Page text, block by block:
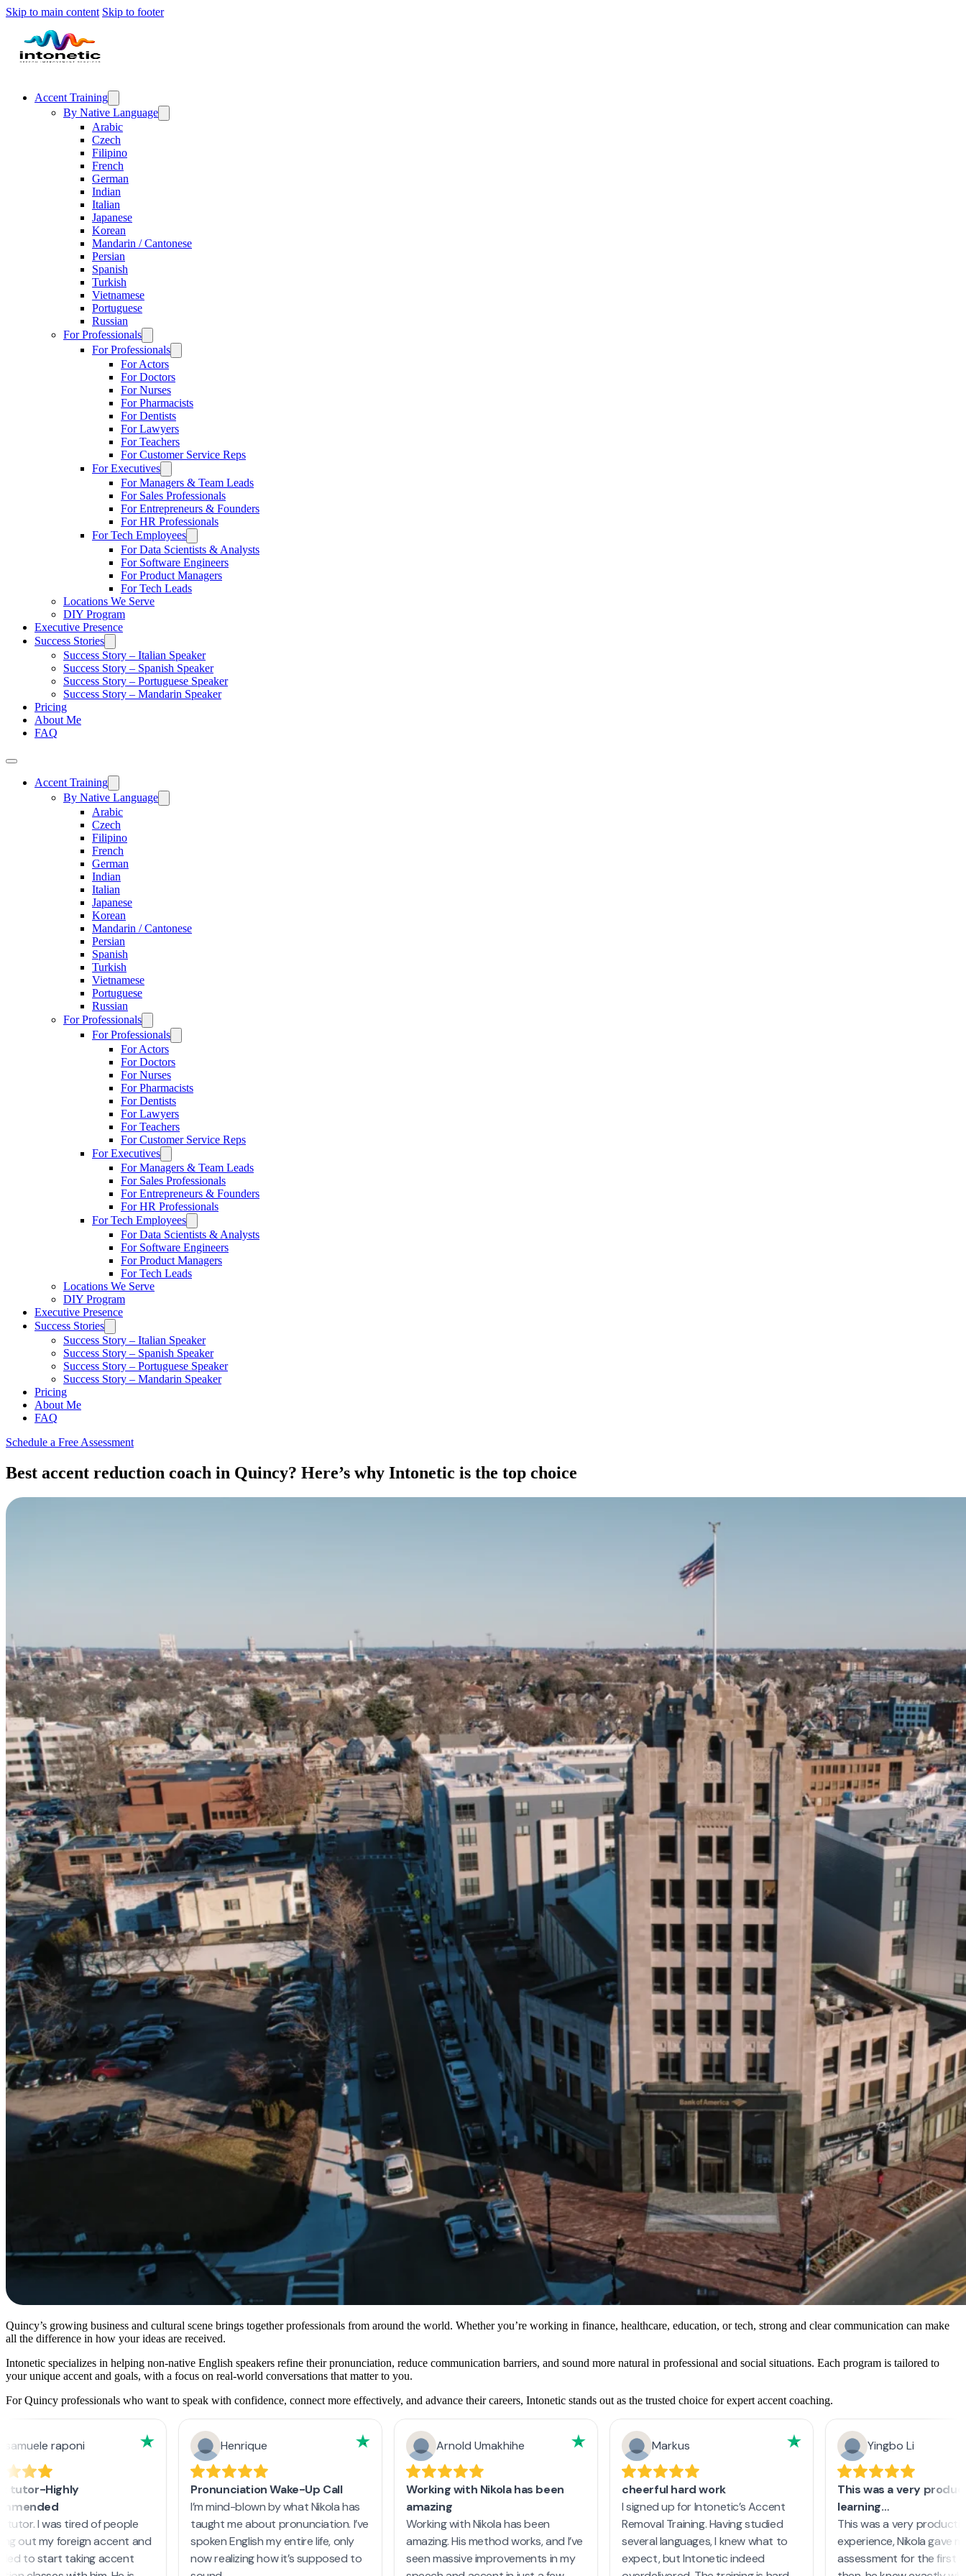
Skip to main content Skip to footer
Accent Training
By Native Language
Arabic
Czech
Filipino
French
German
Indian
Italian
Japanese
Korean
Mandarin / Cantonese
Persian
Spanish
Turkish
Vietnamese
Portuguese
Russian
For Professionals
For Professionals
For Actors
For Doctors
For Nurses
For Pharmacists
For Dentists
For Lawyers
For Teachers
For Customer Service Reps
For Executives
For Managers & Team Leads
For Sales Professionals
For Entrepreneurs & Founders
For HR Professionals
For Tech Employees
For Data Scientists & Analysts
For Software Engineers
For Product Managers
For Tech Leads
Locations We Serve
DIY Program
Executive Presence
Success Stories
Success Story – Italian Speaker
Success Story – Spanish Speaker
Success Story – Portuguese Speaker
Success Story – Mandarin Speaker
Pricing
About Me
FAQ
Accent Training
By Native Language
Arabic
Czech
Filipino
French
German
Indian
Italian
Japanese
Korean
Mandarin / Cantonese
Persian
Spanish
Turkish
Vietnamese
Portuguese
Russian
For Professionals
For Professionals
For Actors
For Doctors
For Nurses
For Pharmacists
For Dentists
For Lawyers
For Teachers
For Customer Service Reps
For Executives
For Managers & Team Leads
For Sales Professionals
For Entrepreneurs & Founders
For HR Professionals
For Tech Employees
For Data Scientists & Analysts
For Software Engineers
For Product Managers
For Tech Leads
Locations We Serve
DIY Program
Executive Presence
Success Stories
Success Story – Italian Speaker
Success Story – Spanish Speaker
Success Story – Portuguese Speaker
Success Story – Mandarin Speaker
Pricing
About Me
FAQ
Schedule a Free Assessment
Best accent reduction coach in Quincy? Here’s why Intonetic is the top choice
Quincy’s growing business and cultural scene brings together professionals from around the world. Whether you’re working in finance, healthcare, education, or tech, strong and clear communication can make
all the difference in how your ideas are received.
Intonetic specializes in helping non-native English speakers refine their pronunciation, reduce communication barriers, and sound more natural in professional and social situations. Each program is tailored to
your unique accent and goals, with a focus on real-world conversations that matter to you.
For Quincy professionals who want to speak with confidence, connect more effectively, and advance their careers, Intonetic stands out as the trusted choice for expert accent coaching.